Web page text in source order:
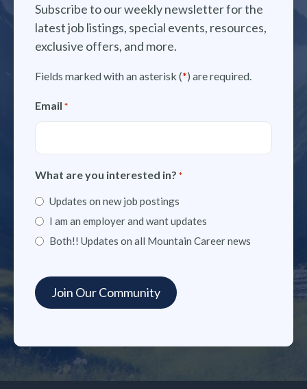
Subscribe to our weekly newsletter for the
latest job listings, special events, resources,
exclusive offers, and more.
Fields marked with an asterisk (*) are required.
Email *
What are you interested in? *
Updates on new job postings
I am an employer and want updates
Both!! Updates on all Mountain Career news